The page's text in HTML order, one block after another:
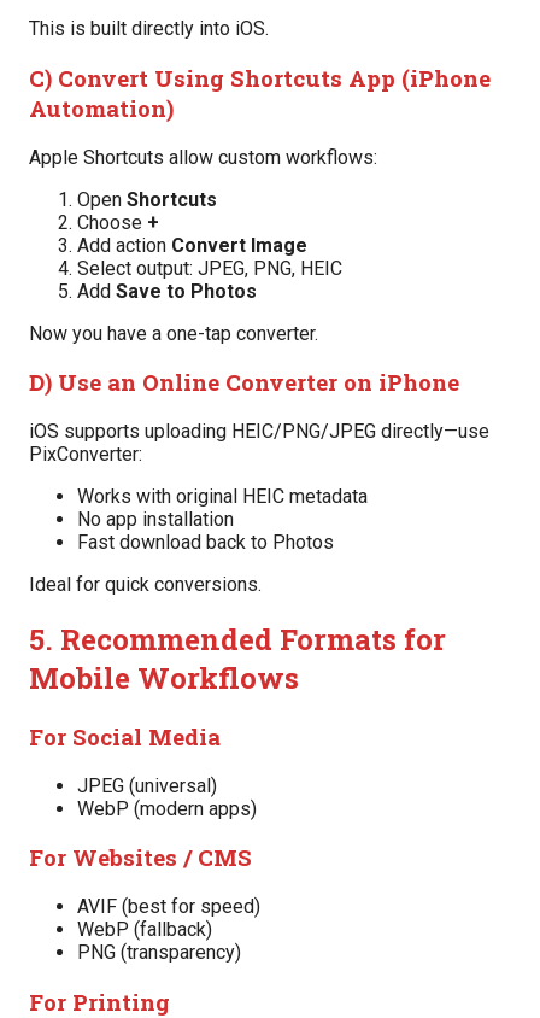
This is built directly into iOS.
C) Convert Using Shortcuts App (iPhone
Automation)
Apple Shortcuts allow custom workflows:
Open Shortcuts
Choose +
Add action Convert Image
Select output: JPEG, PNG, HEIC
Add Save to Photos
Now you have a one-tap converter.
D) Use an Online Converter on iPhone
iOS supports uploading HEIC/PNG/JPEG directly—use
PixConverter:
Works with original HEIC metadata
No app installation
Fast download back to Photos
Ideal for quick conversions.
5. Recommended Formats for
Mobile Workflows
For Social Media
JPEG (universal)
WebP (modern apps)
For Websites / CMS
AVIF (best for speed)
WebP (fallback)
PNG (transparency)
For Printing